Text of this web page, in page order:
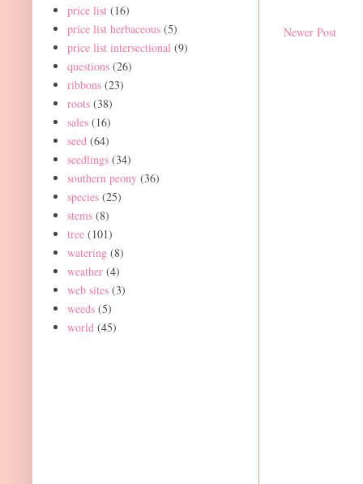
Newer Post
price list (16)
price list herbaceous (5)
price list intersectional (9)
questions (26)
ribbons (23)
roots (38)
sales (16)
seed (64)
seedlings (34)
southern peony (36)
species (25)
stems (8)
tree (101)
watering (8)
weather (4)
web sites (3)
weeds (5)
world (45)